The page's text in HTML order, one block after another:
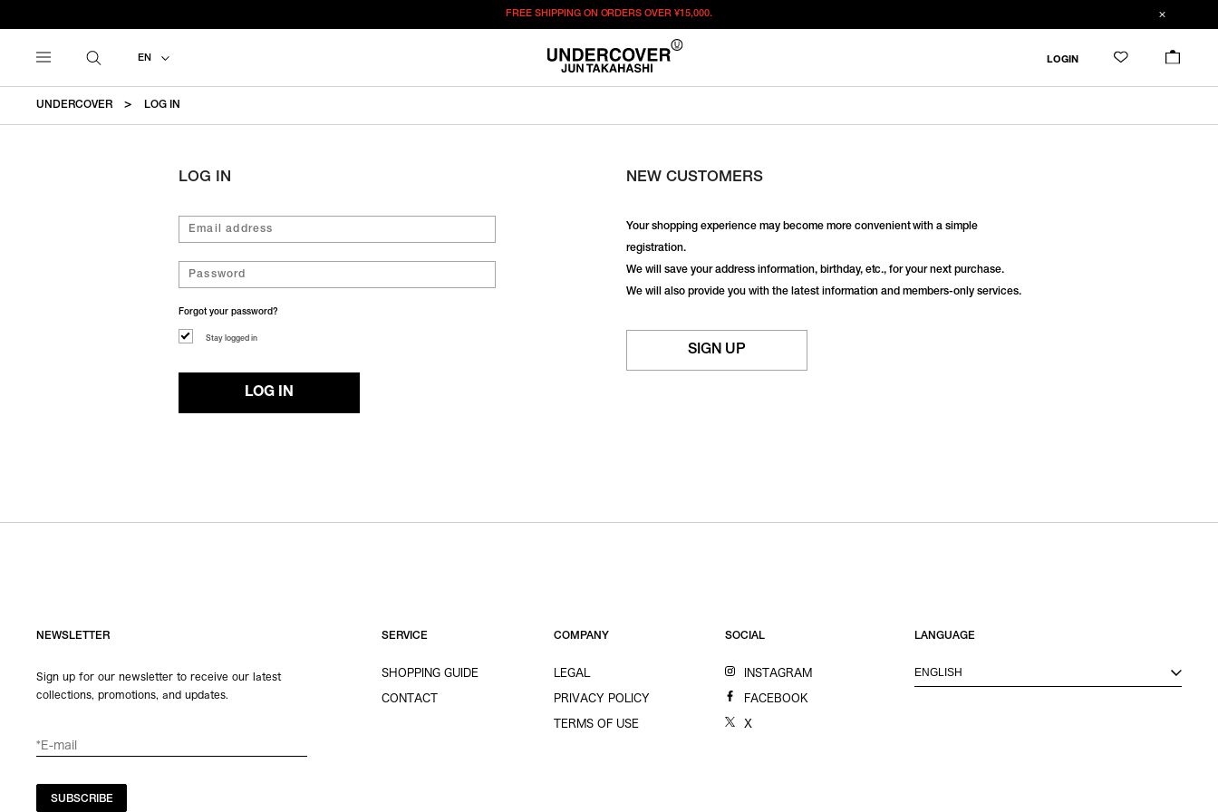
FREE SHIPPING ON ORDERS OVER¥15,000.
EN LOGIN
UNDERCOVER LOG IN
NEW CUSTOMERS
Your shopping experience may become more convenient with a simple
registration.
We will save your address information, birthday, etc., for your next purchase.
We will also provide you with the latest information and members-only services.
SIGN UP
LOG IN
Forgot your password?
Stay logged in
LOG IN
NEWSLETTER
Sign up for our newsletter to receive our latest
collections, promotions, and updates.
SUBSCRIBE
SERVICE
SHOPPING GUIDE
CONTACT
COMPANY
LEGAL
PRIVACY POLICY
TERMS OF USE
SOCIAL
INSTAGRAM
FACEBOOK
X
LANGUAGE
ENGLISH